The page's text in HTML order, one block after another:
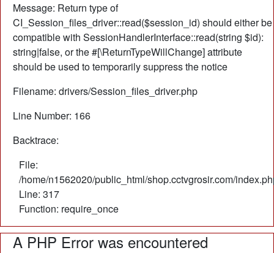
Message: Return type of
CI_Session_files_driver::read($session_id) should either be
compatible with SessionHandlerInterface::read(string $id):
string|false, or the #[\ReturnTypeWillChange] attribute
should be used to temporarily suppress the notice
Filename: drivers/Session_files_driver.php
Line Number: 166
Backtrace:
File:
/home/n1562020/public_html/shop.cctvgrosir.com/
Line: 317
Function: require_once
A PHP Error was encountered